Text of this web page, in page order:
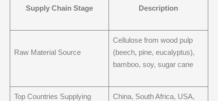
Supply Chain Stage Description
Raw Material Source
Cellulose from wood pulp
(beech, pine, eucalyptus),
bamboo, soy, sugar cane
Top Countries Supplying
China, South Africa, USA,